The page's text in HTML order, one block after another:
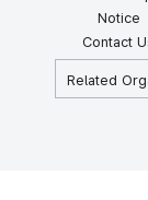
Notice
Contact
Related